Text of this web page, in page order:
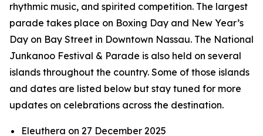
rhythmic music, and spirited competition. The largest
parade takes place on Boxing Day and New Year’s
Day on Bay Street in Downtown Nassau. The National
Junkanoo Festival & Parade is also held on several
islands throughout the country. Some of those islands
and dates are listed below but stay tuned for more
updates on celebrations across the destination.
Eleuthera on 27 December 2025